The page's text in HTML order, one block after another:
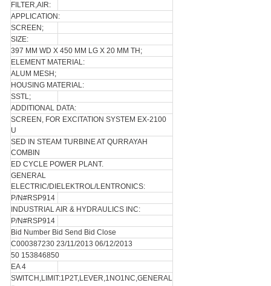
FILTER,AIR:
APPLICATION:
SCREEN;
SIZE:
397 MM WD X 450 MM LG X 20 MM TH;
ELEMENT MATERIAL:
ALUM MESH;
HOUSING MATERIAL:
SSTL;
ADDITIONAL DATA:
SCREEN, FOR EXCITATION SYSTEM EX-2100
U
SED IN STEAM TURBINE AT QURRAYAH
COMBIN
ED CYCLE POWER PLANT.
GENERAL
ELECTRIC/DIELEKTROL/LENTRONICS:
P/N#RSP914
INDUSTRIAL AIR & HYDRAULICS INC:
P/N#RSP914
Bid Number Bid Send Bid Close
C000387230 23/11/2013 06/12/2013
50 153846850
EA 4
SWITCH,LIMIT:1P2T,LEVER,1NO1NC,GENERAL